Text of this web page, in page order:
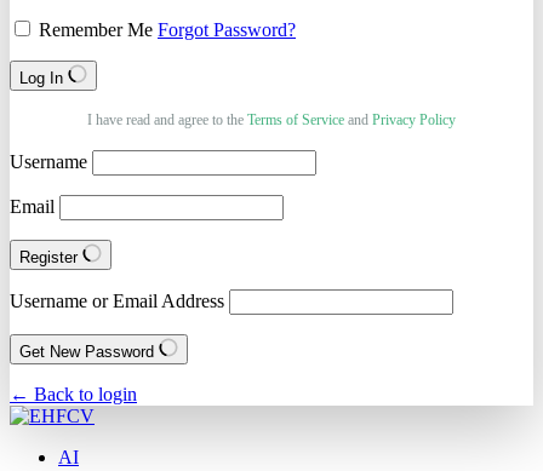
Remember Me Forgot Password?
Log In
I have read and agree to the Terms of Service and Privacy Policy
Username
Email
Register
Username or Email Address
Get New Password
← Back to login
AI